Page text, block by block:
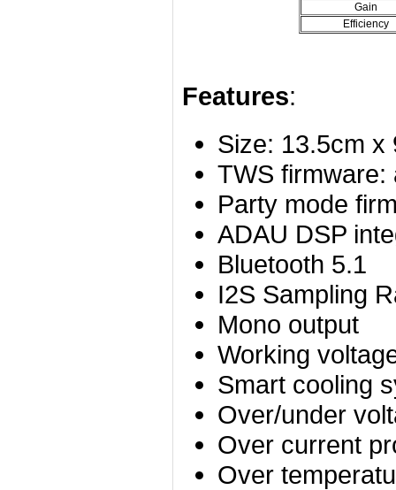
Gain
Efficiency
Features:
Size: 13.5cm x
TWS firmware:
Party mode
ADAU DSP
Bluetooth 5.1
I2S Sampling
Mono output
Working
Smart cooling
Over/under
Over current
Over